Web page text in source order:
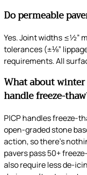
Do permeable
Yes. Joint widths ≤½”
tolerances (±⅛”
requirements. All
What about
handle freeze-
PICP handles freeze-
open-graded stone
action, so there’s
pavers pass 50+
also require less de-